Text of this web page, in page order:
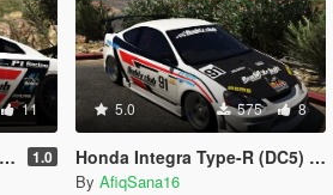
11
1.0
5.0 575 8
Honda Integra Type-R (DC5) Buddy Club
By AfiqSana16